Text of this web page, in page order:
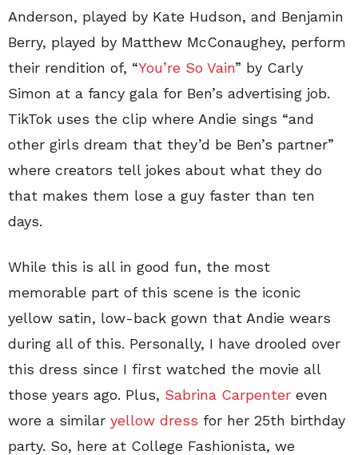
Anderson, played by Kate Hudson, and Benjamin
Berry, played by Matthew McConaughey, perform
their rendition of, “You’re So Vain” by Carly
Simon at a fancy gala for Ben’s advertising job.
TikTok uses the clip where Andie sings “and
other girls dream that they’d be Ben’s partner”
where creators tell jokes about what they do
that makes them lose a guy faster than ten
days.
While this is all in good fun, the most
memorable part of this scene is the iconic
yellow satin, low-back gown that Andie wears
during all of this. Personally, I have drooled over
this dress since I first watched the movie all
those years ago. Plus, Sabrina Carpenter even
wore a similar yellow dress for her 25th birthday
party. So, here at College Fashionista, we